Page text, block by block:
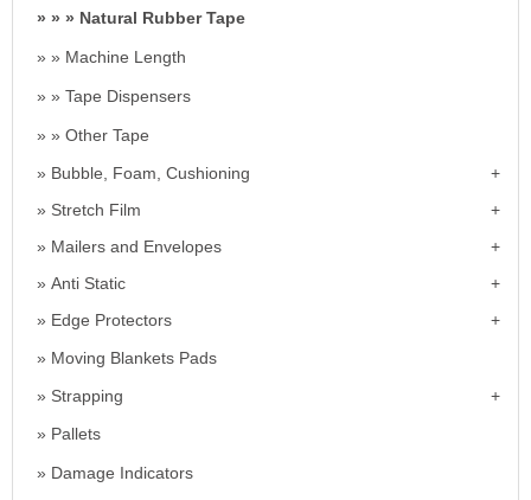
Natural Rubber Tape
Machine Length
Tape Dispensers
Other Tape
Bubble, Foam, Cushioning
Stretch Film
Mailers and Envelopes
Anti Static
Edge Protectors
Moving Blankets Pads
Strapping
Pallets
Damage Indicators